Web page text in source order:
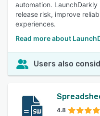
automation.
release risk, improve
experiences.
Read more about
Users also
4.8